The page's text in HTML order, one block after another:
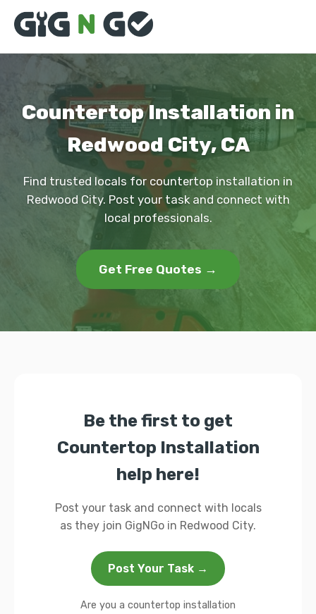
Countertop Installation in
Redwood City, CA
Find trusted locals for countertop installation in
Redwood City. Post your task and connect with
local professionals.
Get Free Quotes →
Be the first to get
Countertop Installation
help here!
Post your task and connect with locals
as they join GigNGo in Redwood City.
Post Your Task →
Are you a countertop installation